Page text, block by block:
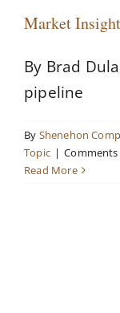
Market
By Brad
pipeline
By Shenehon
Topic |
Read More